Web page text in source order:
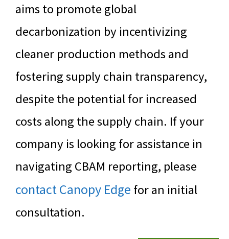
aims to promote global
decarbonization by incentivizing
cleaner production methods and
fostering supply chain transparency,
despite the potential for increased
costs along the supply chain. If your
company is looking for assistance in
navigating CBAM reporting, please
contact Canopy Edge for an initial
consultation.